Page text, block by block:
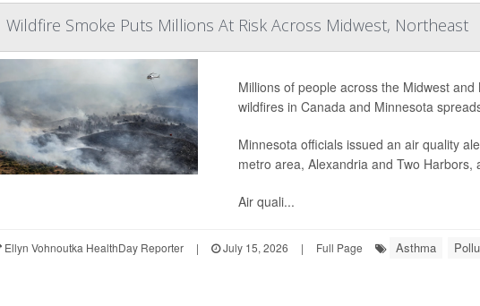
Wildfire Smoke Puts Millions At Risk Across Midwest, Northeast
Millions of people across the Midwest
wildfires in Canada and Minnesota
Minnesota officials issued an air quality
metro area, Alexandria and Two
Air quali...
Ellyn Vohnoutka HealthDay Reporter | July 15, 2026 | Full Page Asthma